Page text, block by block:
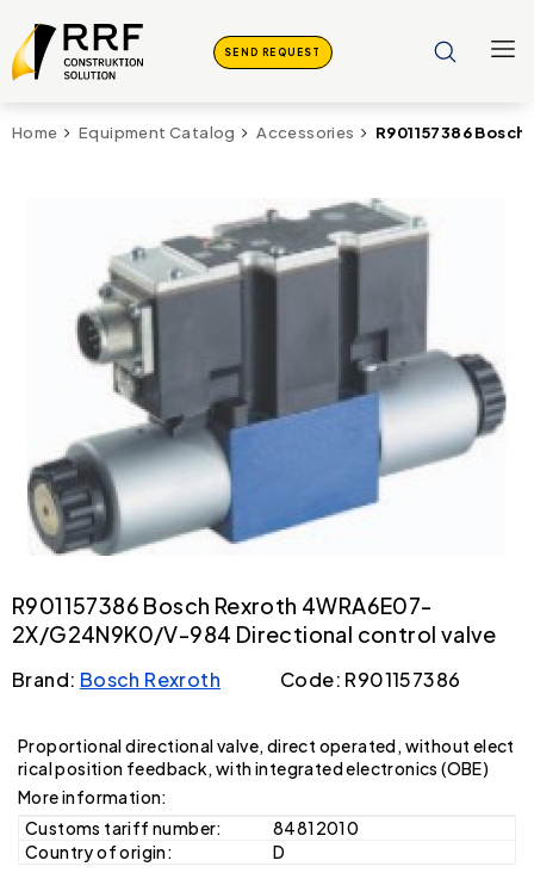
SEND REQUEST
Home Equipment Catalog Accessories R901157386
R901157386 Bosch Rexroth 4WRA6E07-
2X/G24N9K0/V-984 Directional control valve
Brand: Bosch Rexroth Code: R901157386
Proportional directional valve, direct operated, without elect
rical position feedback, with integrated electronics (OBE)
More information:
Customs tariff number:
84812010
Country of origin:
D